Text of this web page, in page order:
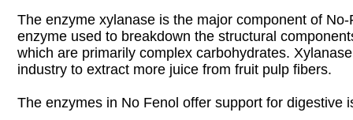
The enzyme xylanase is the major component of
enzyme used to breakdown the structural
which are primarily complex carbohydrates.
industry to extract more juice from fruit pulp fibers.
The enzymes in No Fenol offer support for digestive